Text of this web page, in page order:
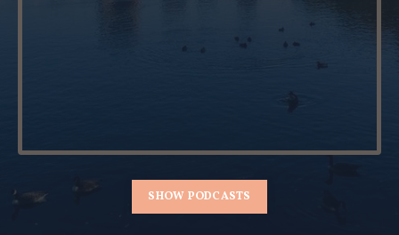
SHOW PODCASTS